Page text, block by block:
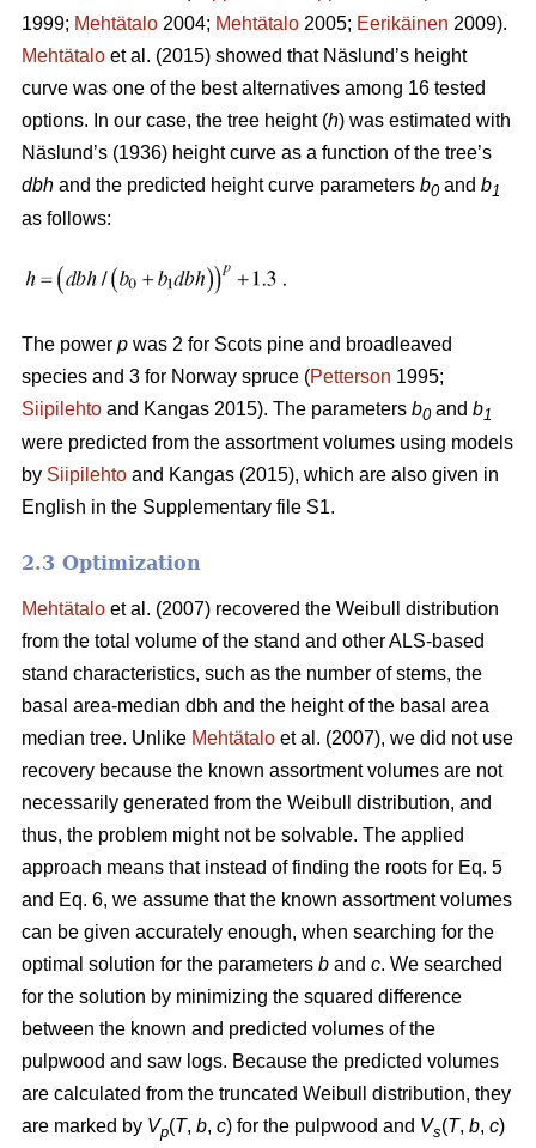
1999; Mehtätalo 2004; Mehtätalo 2005; Eerikäinen 2009).
Mehtätalo et al. (2015) showed that Näslund’s height
curve was one of the best alternatives among 16 tested
options. In our case, the tree height (h) was estimated with
Näslund’s (1936) height curve as a function of the tree’s
dbh and the predicted height curve parameters b0and b1
as follows:
The power p was 2 for Scots pine and broadleaved
species and 3 for Norway spruce (Petterson 1995;
Siipilehto and Kangas 2015). The parameters b0and b1
were predicted from the assortment volumes using models
by Siipilehto and Kangas (2015), which are also given in
English in the Supplementary file S1.
2.3 Optimization
Mehtätalo et al. (2007) recovered the Weibull distribution
from the total volume of the stand and other ALS-based
stand characteristics, such as the number of stems, the
basal area-median dbh and the height of the basal area
median tree. Unlike Mehtätalo et al. (2007), we did not use
recovery because the known assortment volumes are not
necessarily generated from the Weibull distribution, and
thus, the problem might not be solvable. The applied
approach means that instead of finding the roots for Eq. 5
and Eq. 6, we assume that the known assortment volumes
can be given accurately enough, when searching for the
optimal solution for the parameters b and c. We searched
for the solution by minimizing the squared difference
between the known and predicted volumes of the
pulpwood and saw logs. Because the predicted volumes
are calculated from the truncated Weibull distribution, they
are marked by Vp(T, b, c) for the pulpwood and Vs(T, b, c)